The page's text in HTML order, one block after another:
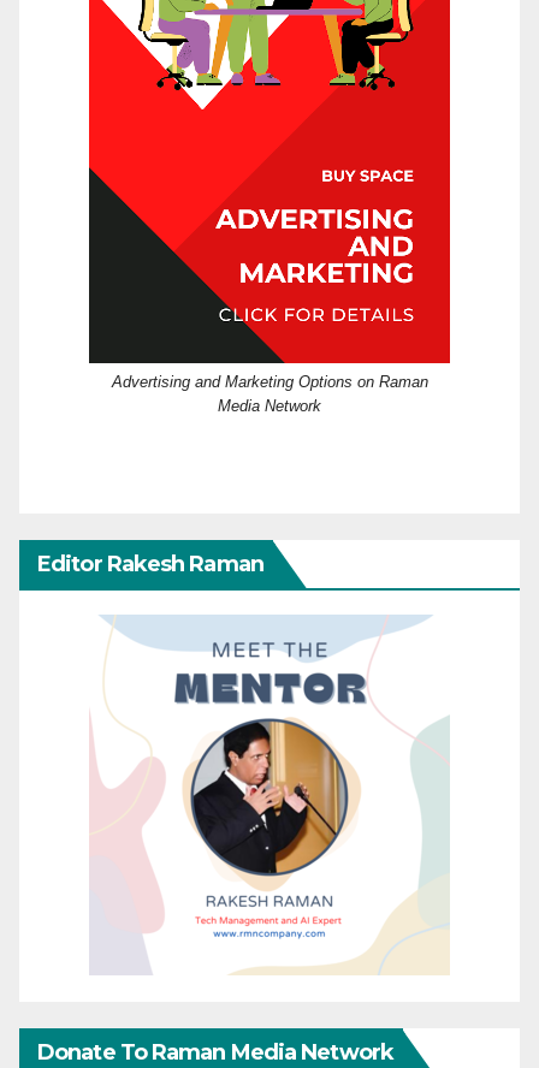
Advertising and Marketing Options on Raman
Media Network
Editor Rakesh Raman
Donate To Raman Media Network